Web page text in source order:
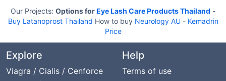
Our Projects: Options forEye Lash Care Products Thailand -
Buy Latanoprost Thailand How to buy Neurology AU- Kemadrin
Price
Explore
Viagra / Cialis / Cenforce
Help
Terms of use